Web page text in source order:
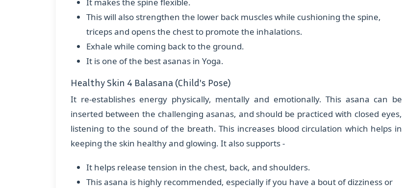
This will also strengthen the lower back muscles while cushioning the spine,
triceps and opens the chest to promote the inhalations.
Exhale while coming back to the ground.
It is one of the best asanas in Yoga.
Healthy Skin 4 Balasana (Child's Pose)
It re-establishes energy physically, mentally and emotionally. This asana can be
inserted between the challenging asanas, and should be practiced with closed eyes,
listening to the sound of the breath. This increases blood circulation which helps in
keeping the skin healthy and glowing. It also supports -
It helps release tension in the chest, back, and shoulders.
This asana is highly recommended, especially if you have a bout of dizziness or